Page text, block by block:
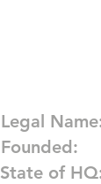
Legal
Founded:
State of